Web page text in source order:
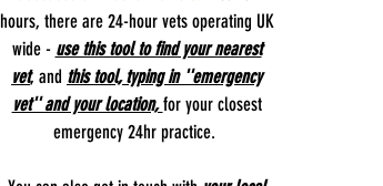
hours, there are 24-hour vets operating UK
wide - use this tool to find your nearest
vet, and this tool, typing in ''emergency
vet'' and your location,for your closest
emergency 24hr practice.